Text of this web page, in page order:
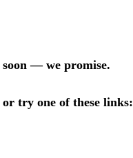
— we promise.
or try one of these links: